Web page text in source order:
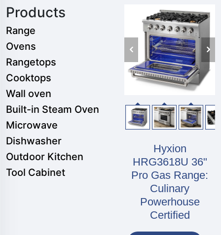
Products
Range
Ovens
Rangetops
Cooktops
Wall oven
Built-in Steam Oven
Microwave
Dishwasher
Outdoor Kitchen
Tool Cabinet
Hyxion
HRG3618U 36"
Pro Gas Range:
Culinary
Powerhouse
Certified